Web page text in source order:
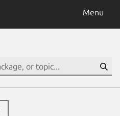
Menu